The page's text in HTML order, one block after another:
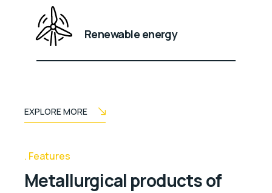
Renewable energy
EXPLORE MORE
Features
Metallurgical products of